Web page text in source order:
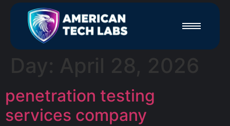
Day: April 28, 2026
penetration testing
services company